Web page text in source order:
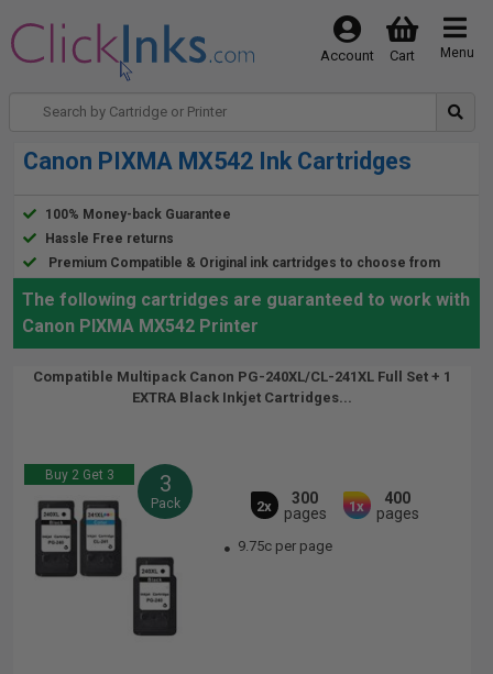
Menu
Cart
Account
Canon PIXMA MX542 Ink Cartridges
100% Money-back Guarantee
Hassle Free returns
Premium Compatible & Original ink cartridges to choose from
The following cartridges are guaranteed to work with
Canon PIXMA MX542 Printer
Compatible Multipack Canon PG-240XL/CL-241XL Full Set + 1
EXTRA Black Inkjet Cartridges...
Buy 2 Get 3 3
Pack 2x
300
pages
1x
400
pages
9.75c per page